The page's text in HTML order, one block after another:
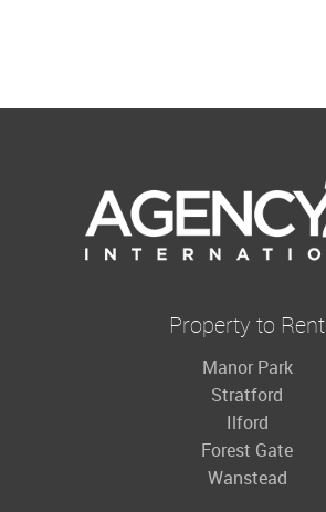
Property to Rent
Manor Park
Stratford
Ilford
Forest Gate
Wanstead